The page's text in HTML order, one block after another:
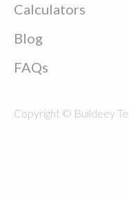
Calculators
Blog
FAQs
Copyright © Buildeey